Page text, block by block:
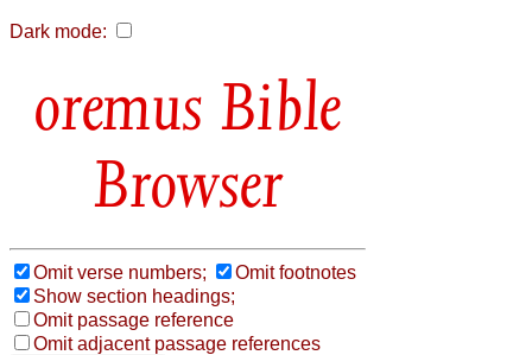
Dark mode:
Bible
Browser
Omit verse numbers;
Omit footnotes
Show section headings;
Omit passage reference
Omit adjacent passage references